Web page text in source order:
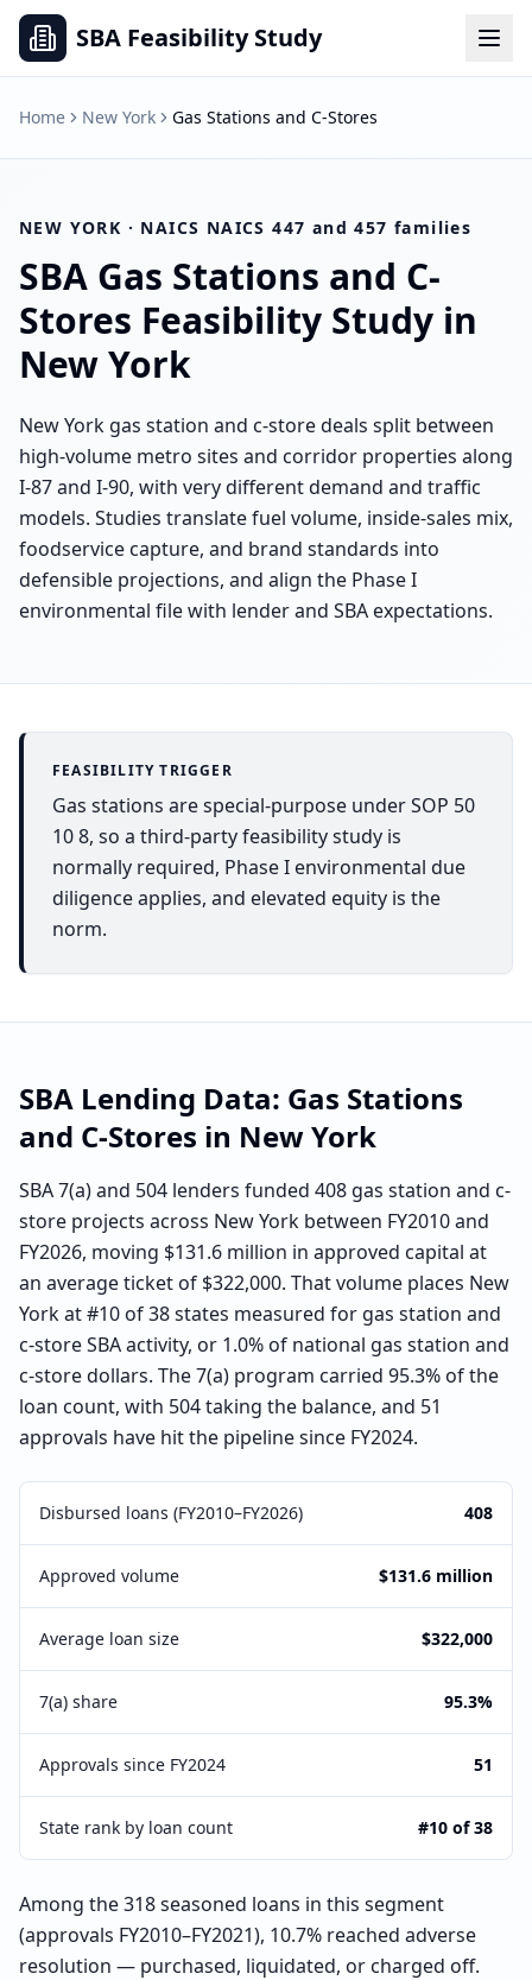
SBA Feasibility Study
Home New York Gas Stations and C-Stores
NEW YORK · NAICS NAICS 447 and 457 families
SBA Gas Stations and C-
Stores Feasibility Study in
New York
New York gas station and c-store deals split between
high-volume metro sites and corridor properties along
I-87 and I-90, with very different demand and traffic
models. Studies translate fuel volume, inside-sales mix,
foodservice capture, and brand standards into
defensible projections, and align the Phase I
environmental file with lender and SBA expectations.
FEASIBILITY TRIGGER
Gas stations are special-purpose under SOP 50
10 8, so a third-party feasibility study is
normally required, Phase I environmental due
diligence applies, and elevated equity is the
norm.
SBA Lending Data: Gas Stations
and C-Stores in New York
SBA 7(a) and 504 lenders funded 408 gas station and c-
store projects across New York between FY2010 and
FY2026, moving $131.6 million in approved capital at
an average ticket of $322,000. That volume places New
York at #10 of 38 states measured for gas station and
c-store SBA activity, or 1.0% of national gas station and
c-store dollars. The 7(a) program carried 95.3% of the
loan count, with 504 taking the balance, and 51
approvals have hit the pipeline since FY2024.
Disbursed loans (FY2010–FY2026) 408
Approved volume $131.6 million
Average loan size $322,000
7(a) share 95.3%
Approvals since FY2024 51
State rank by loan count #10 of 38
Among the 318 seasoned loans in this segment
(approvals FY2010–FY2021), 10.7% reached adverse
resolution — purchased, liquidated, or charged off.